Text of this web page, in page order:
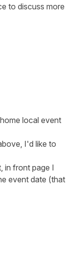
to discuss more
local event
I'd like to
in front page I
event date (that